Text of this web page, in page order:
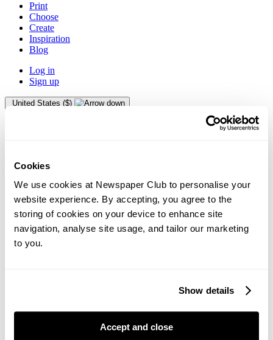
Cookies
We use cookies at Newspaper Club to personalise your
website experience. By accepting, you agree to the
storing of cookies on your device to enhance site
navigation, analyse site usage, and tailor our marketing
to you.
Show details
Accept and close
Print
Choose
Create
Inspiration
Blog
Log in
Sign up
United States ($)
Canada
Finland
France
Germany
Gibraltar
Greece